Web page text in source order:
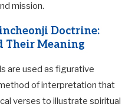
mission.
Doctrine:
Their Meaning
are used as figurative
of interpretation that
verses to illustrate spiritual